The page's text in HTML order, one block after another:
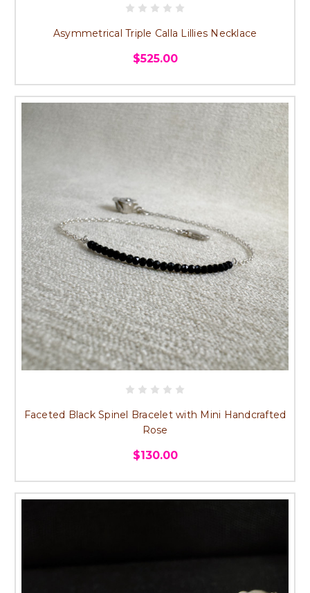
Asymmetrical Triple Calla Lillies Necklace
$525.00
Faceted Black Spinel Bracelet with Mini Handcrafted
Rose
$130.00